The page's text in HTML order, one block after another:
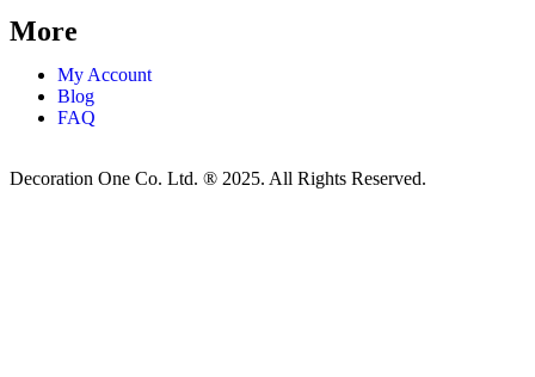
More
My Account
Blog
FAQ
Decoration One Co. Ltd. ® 2025. All Rights Reserved.